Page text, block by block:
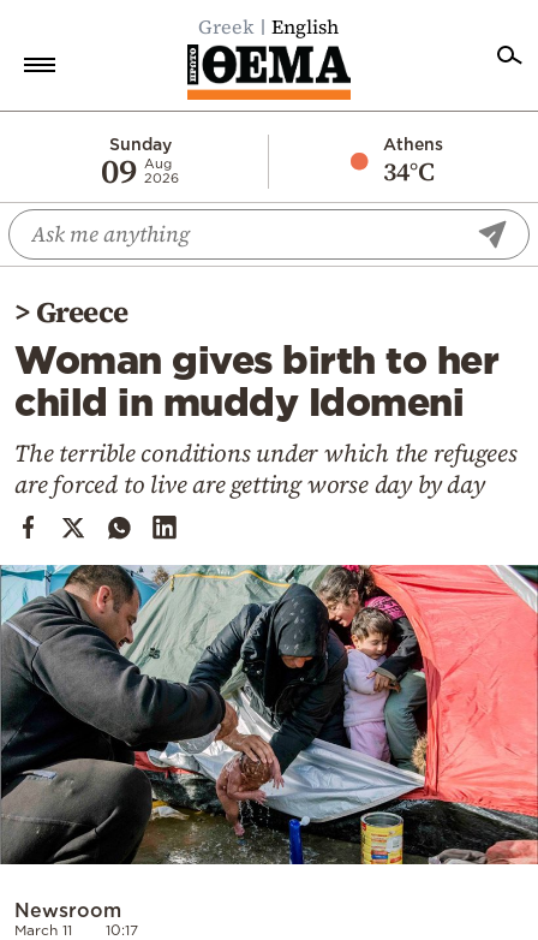
Greek English
Sunday
09 Aug
2026
Athens
34°C
Economy
World
Diaspora
Lifestyle
Travel
Sports
Mediterranean
Cooking
Weather
Contact
Powered
>Greece
Woman gives birth to her
child in muddy Idomeni
The terrible conditions under which the refugees
are forced to live are getting worse day by day
Newsroom
March 11 10:17